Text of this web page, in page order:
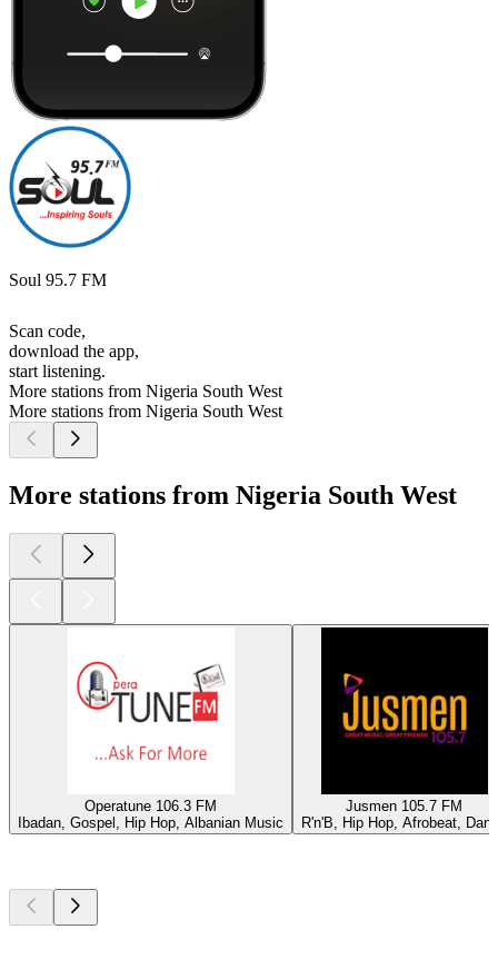
Soul 95.7 FM
Scan code,
download the app,
start listening.
More stations from Nigeria South West
More stations from Nigeria South West
More stations from Nigeria South West
Operatune 106.3 FM
Ibadan, Gospel, Hip Hop, Albanian Music
Jusmen 105.7 FM
R'n'B, Hip Hop, Afrobeat,